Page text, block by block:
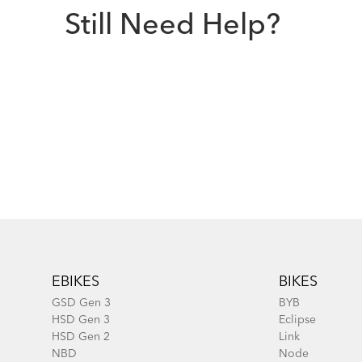
Still Need Help?
EBIKES
GSD Gen 3
HSD Gen 3
HSD Gen 2
NBD
BIKES
BYB
Eclipse
Link
Node